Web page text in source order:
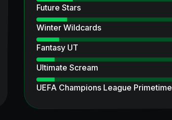
Future Stars
Winter Wildcards
Fantasy UT
Ultimate Scream
UEFA Champions League Primetime
Unbreakables